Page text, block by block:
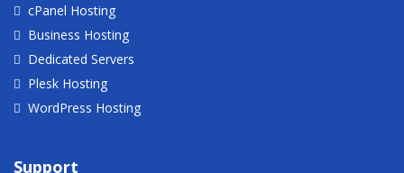
cPanel Hosting
Business Hosting
Dedicated Servers
Plesk Hosting
WordPress Hosting
Support